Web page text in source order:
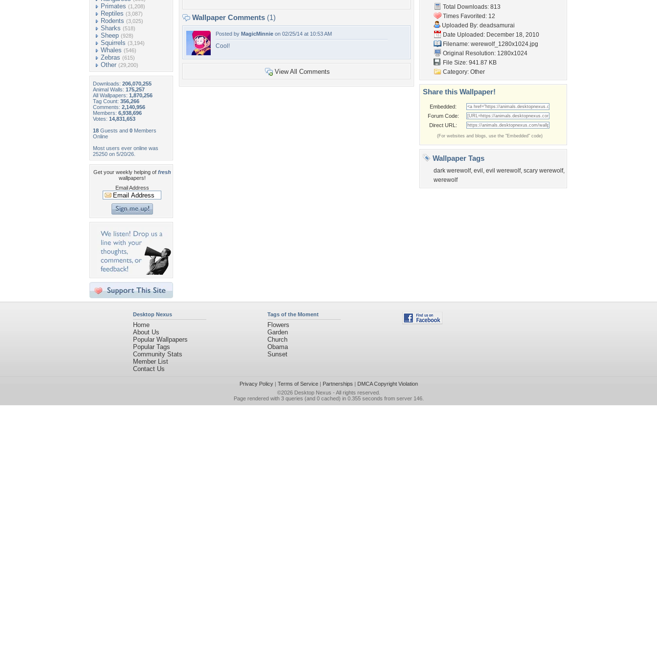
Primates (1,208)
Reptiles (3,087)
Rodents (3,025)
Sharks (518)
Sheep (928)
Squirrels (3,194)
Whales (546)
Zebras (615)
Other (29,200)
Downloads: 206,070,255
Animal Walls: 175,257
All Wallpapers: 1,870,256
Tag Count: 356,266
Comments: 2,140,956
Members: 6,938,696
Votes: 14,831,653
18 Guests and 0 Members
Online
Most users ever online was
25250 on 5/20/26.
Get your weekly helping of fresh
wallpapers!
Email Address
Wallpaper Comments (1)
Posted by MagicMinnie on 02/25/14 at 10:53 AM
Cool!
View All Comments
Total Downloads: 813
Times Favorited: 12
Uploaded By: deadsamurai
Date Uploaded: December 18, 2010
Filename: werewolf_1280x1024.jpg
Original Resolution: 1280x1024
File Size: 941.87 KB
Category: Other
Share this Wallpaper!
Embedded:
Forum Code:
Direct URL:
(For websites and blogs, use the "Embedded" code)
Wallpaper Tags
dark werewolf, evil , evil werewolf, scary werewolf,
werewolf
Desktop Nexus
Home
About Us
Popular Wallpapers
Popular Tags
Community Stats
Member List
Contact Us
Tags of the Moment
Flowers
Garden
Church
Obama
Sunset
Privacy Policy| Terms of Service| Partnerships | DMCA Copyright Violation
©2026 Desktop Nexus - All rights reserved.
Page rendered with 3 queries (and 0 cached) in 0.355 seconds from server 146.